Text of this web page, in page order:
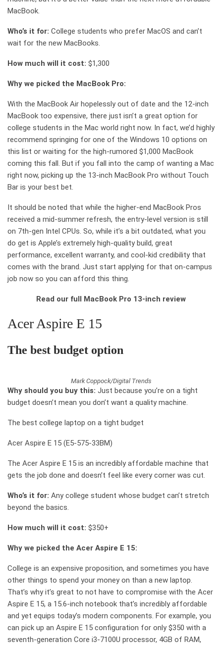
MacBook.
Who’s it for: College students who prefer MacOS and can’t
wait for the new MacBooks.
How much will it cost: $1,300
Why we picked the MacBook Pro:
With the MacBook Air hopelessly out of date and the 12-inch
MacBook too expensive, there just isn’t a great option for
college students in the Mac world right now. In fact, we’d highly
recommend springing for one of the Windows 10 options on
this list or waiting for the high-rumored $1,000 MacBook
coming this fall. But if you fall into the camp of wanting a Mac
right now, picking up the 13-inch MacBook Pro without Touch
Bar is your best bet.
It should be noted that while the higher-end MacBook Pros
received a mid-summer refresh, the entry-level version is still
on 7th-gen Intel CPUs. So, while it’s a bit outdated, what you
do get is Apple’s extremely high-quality build, great
performance, excellent warranty, and cool-kid credibility that
comes with the brand. Just start applying for that on-campus
job now so you can afford this thing.
Read our full MacBook Pro 13-inch review
Acer Aspire E 15
The best budget option
Mark Coppock/Digital Trends
Why should you buy this: Just because you’re on a tight
budget doesn’t mean you don’t want a quality machine.
The best college laptop on a tight budget
Acer Aspire E 15 (E5-575-33BM)
The Acer Aspire E 15 is an incredibly affordable machine that
gets the job done and doesn’t feel like every corner was cut.
Who’s it for: Any college student whose budget can’t stretch
beyond the basics.
How much will it cost: $350+
Why we picked the Acer Aspire E 15:
College is an expensive proposition, and sometimes you have
other things to spend your money on than a new laptop.
That’s why it’s great to not have to compromise with the Acer
Aspire E 15, a 15.6-inch notebook that’s incredibly affordable
and yet equips today’s modern components. For example, you
can pick up an Aspire E 15 configuration for only $350 with a
seventh-generation Core i3-7100U processor, 4GB of RAM,